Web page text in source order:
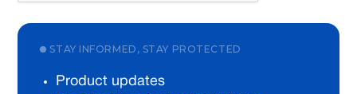
STAY INFORMED, STAY PROTECTED
Product updates